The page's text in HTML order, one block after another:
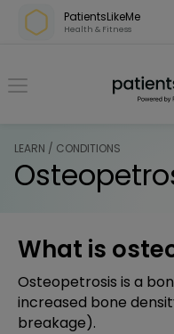
Skip over navigation
PatientsLikeMe
Health & Fitness
LEARN / CONDITIONS
What is
Osteopetrosis is a
increased bone
breakage).